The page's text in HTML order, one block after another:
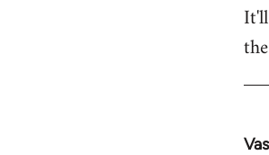
to
In